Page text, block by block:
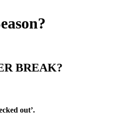
BREAK?
out’.